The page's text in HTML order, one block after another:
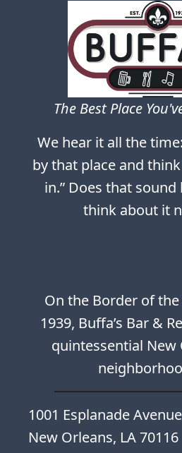
The Best Place
We hear it all the
by that place and
in.” Does that sound
think about it
On the Border of
1939, Buffa’s Bar &
quintessential New
1001 Esplanade Avenue
New Orleans, LA 70116